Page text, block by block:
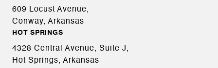
609 Locust Avenue,
Conway, Arkansas
HOT SPRINGS
4328 Central Avenue, Suite J,
Hot Springs, Arkansas